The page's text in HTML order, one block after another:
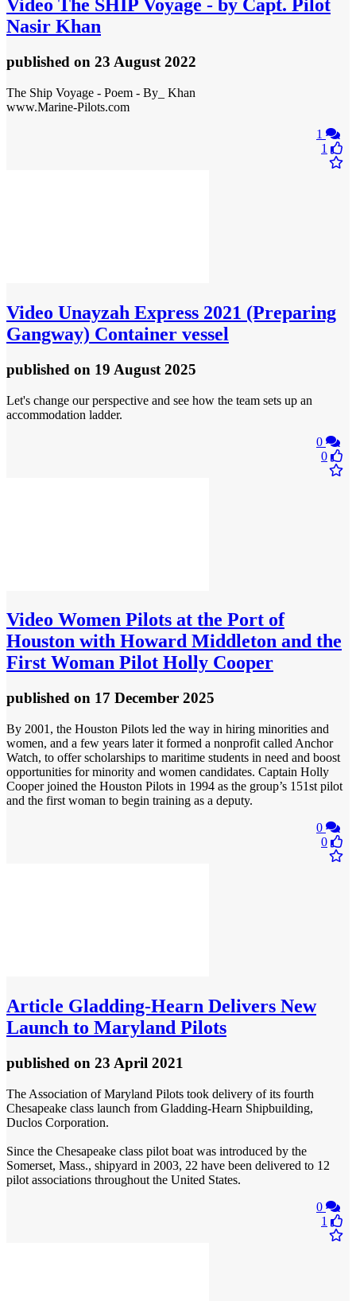
Video The SHIP Voyage - by Capt. Pilot
Nasir Khan
published on 23 August 2022
The Ship Voyage - Poem - By_ Khan
www.Marine-Pilots.com
1
1
Video Unayzah Express 2021 (Preparing
Gangway) Container vessel
published on 19 August 2025
Let's change our perspective and see how the team sets up an
accommodation ladder.
0
0
Video Women Pilots at the Port of
Houston with Howard Middleton and the
First Woman Pilot Holly Cooper
published on 17 December 2025
By 2001, the Houston Pilots led the way in hiring minorities and
women, and a few years later it formed a nonprofit called Anchor
Watch, to offer scholarships to maritime students in need and boost
opportunities for minority and women candidates. Captain Holly
Cooper joined the Houston Pilots in 1994 as the group’s 151st pilot
and the first woman to begin training as a deputy.
0
0
Article Gladding-Hearn Delivers New
Launch to Maryland Pilots
published on 23 April 2021
The Association of Maryland Pilots took delivery of its fourth
Chesapeake class launch from Gladding-Hearn Shipbuilding,
Duclos Corporation.
Since the Chesapeake class pilot boat was introduced by the
Somerset, Mass., shipyard in 2003, 22 have been delivered to 12
pilot associations throughout the United States.
0
1